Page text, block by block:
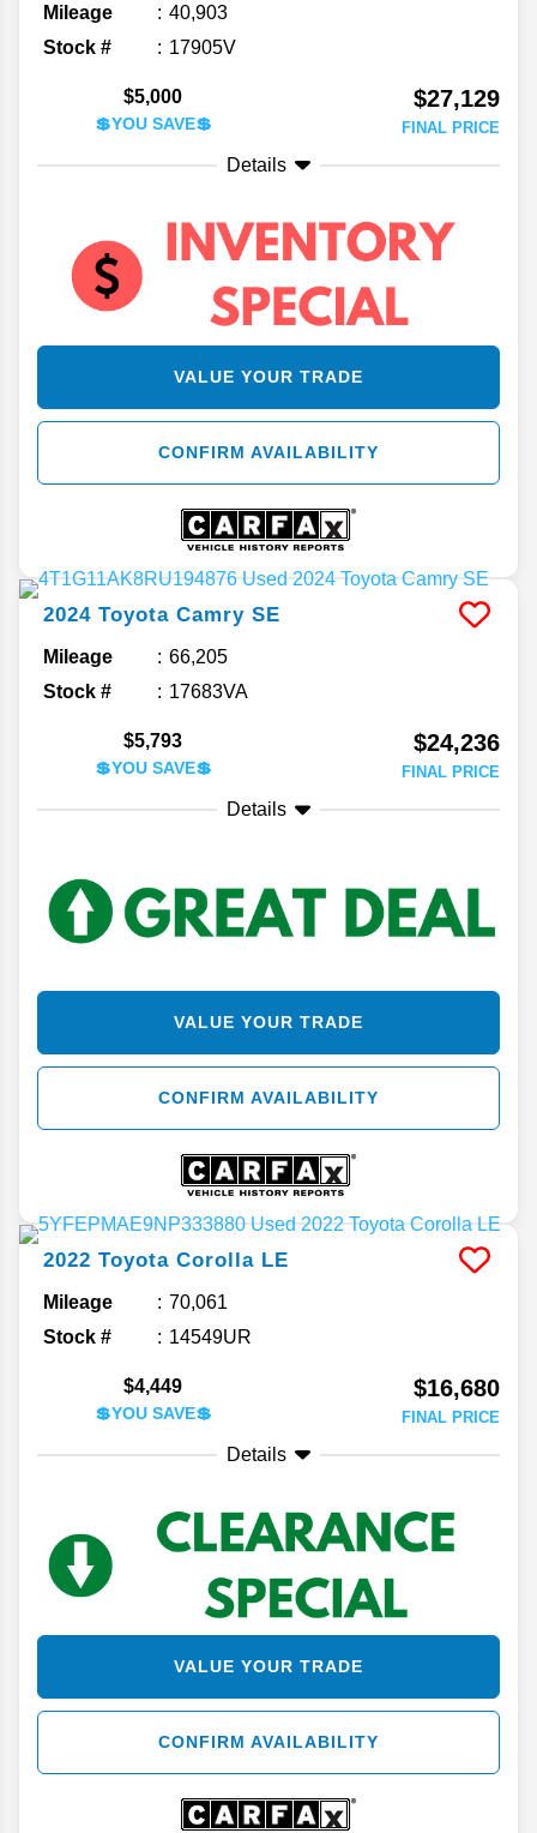
Mileage
40,903
Stock #
17905V
$5,000
💲YOU SAVE💲
$27,129
FINAL PRICE
Details
VALUE YOUR TRADE
CONFIRM AVAILABILITY
2024 Toyota Camry SE
Mileage
66,205
Stock #
17683VA
$5,793
💲YOU SAVE💲
$24,236
FINAL PRICE
Details
VALUE YOUR TRADE
CONFIRM AVAILABILITY
2022 Toyota Corolla LE
Mileage
70,061
Stock #
14549UR
$4,449
💲YOU SAVE💲
$16,680
FINAL PRICE
Details
VALUE YOUR TRADE
CONFIRM AVAILABILITY